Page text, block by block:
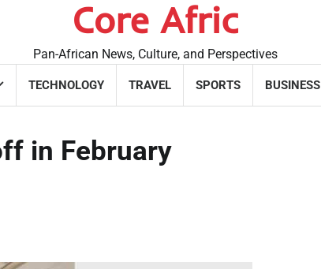
Core Afric
Pan-African News, Culture, and Perspectives
TECHNOLOGY TRAVEL SPORTS BUSINESS
in February